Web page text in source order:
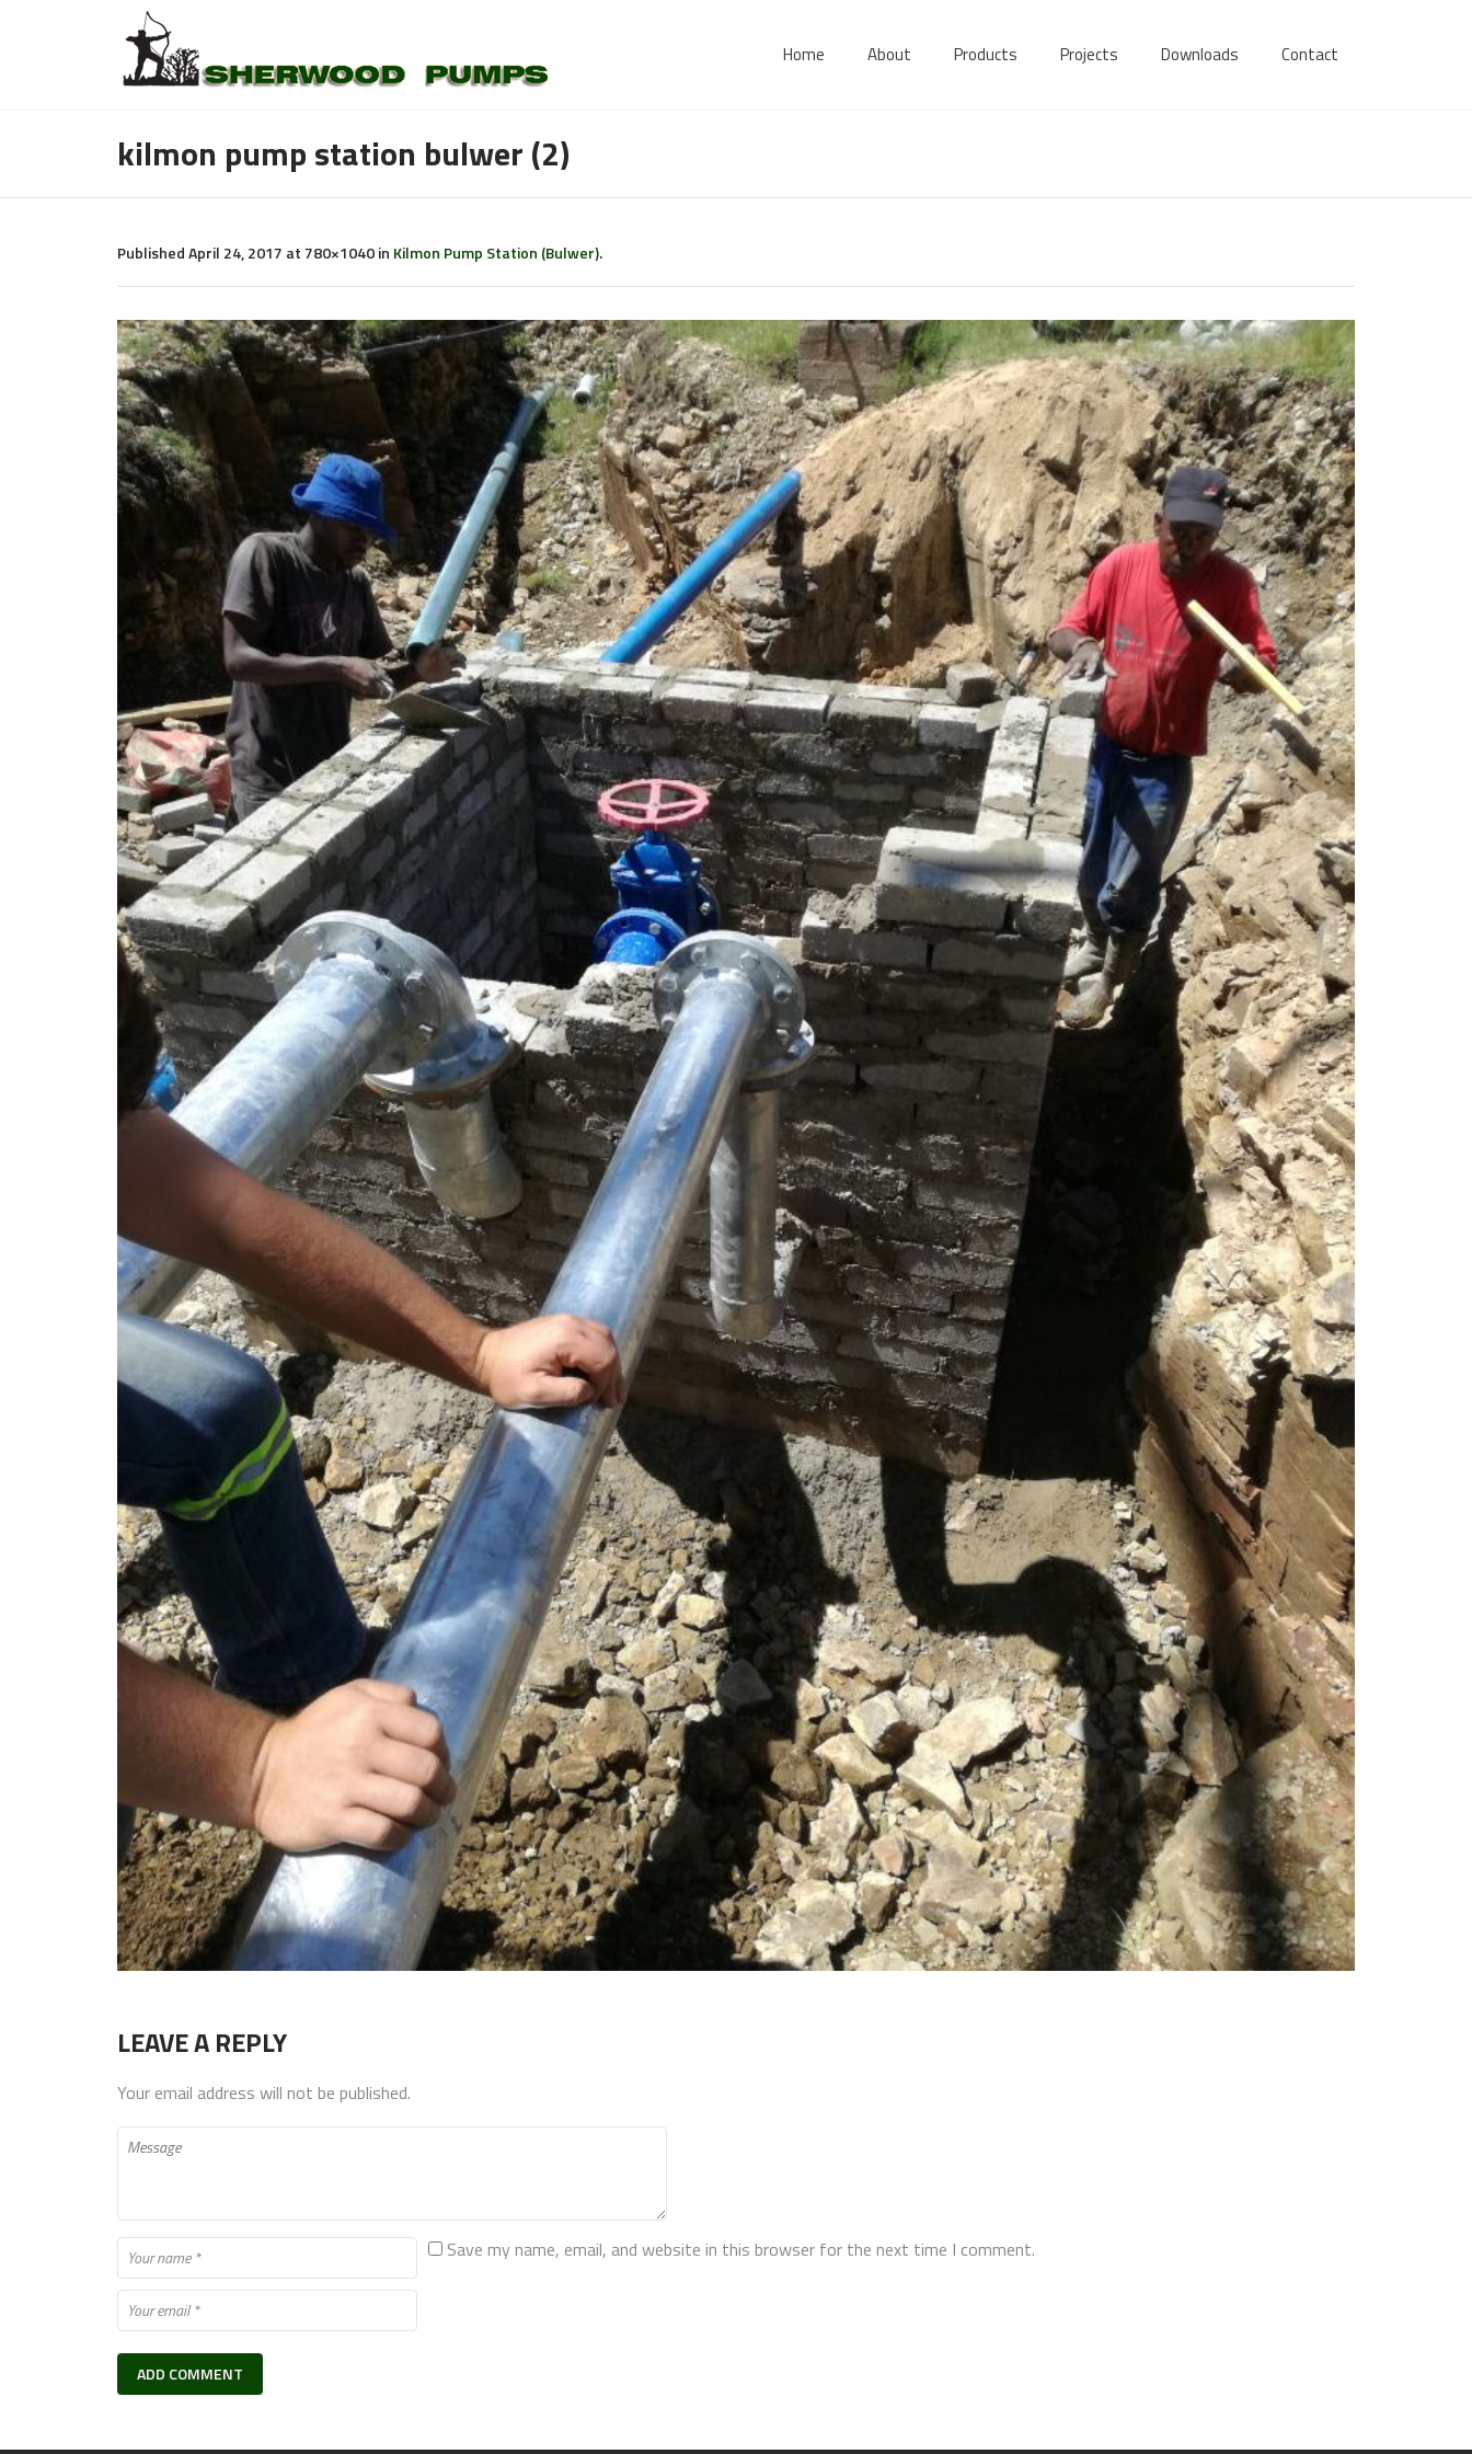
Home About Products Projects Downloads Contact
kilmon pump station bulwer (2)
PublishedApril 24, 2017 at 780×1040 in Kilmon Pump Station (Bulwer).
LEAVE A REPLY
Your email address will not be published.
Save my name, email, and website in this browser for the next time I comment.